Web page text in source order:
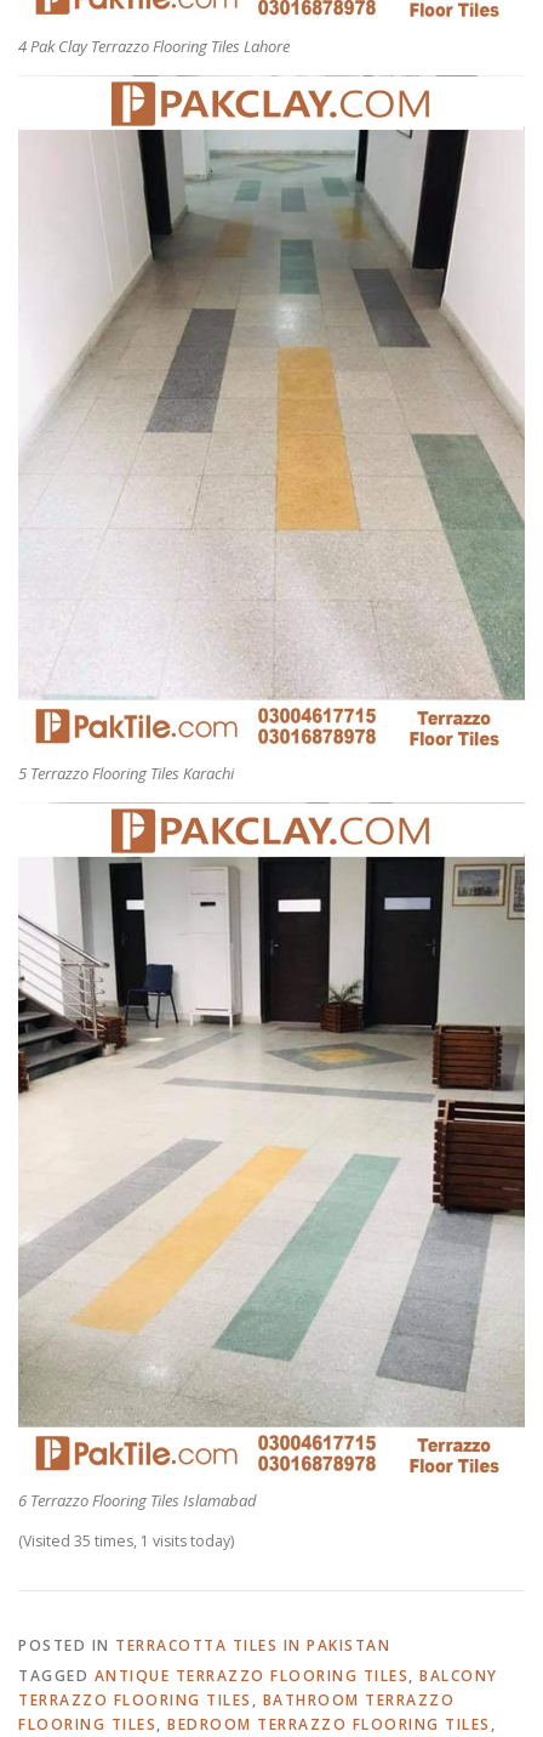
4 Pak Clay Terrazzo Flooring Tiles Lahore
5 Terrazzo Flooring Tiles Karachi
6 Terrazzo Flooring Tiles Islamabad
(Visited 35 times, 1 visits today)
POSTED IN TERRACOTTA TILES IN PAKISTAN
TAGGED ANTIQUE TERRAZZO FLOORING TILES, BALCONY
TERRAZZO FLOORING TILES, BATHROOM TERRAZZO
FLOORING TILES, BEDROOM TERRAZZO FLOORING TILES,